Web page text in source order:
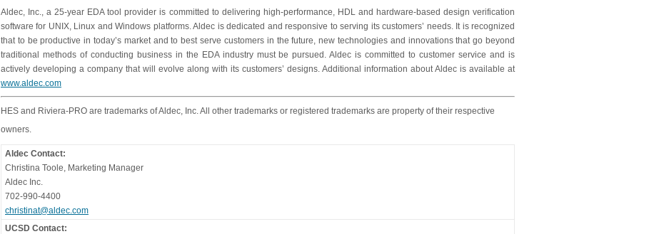
Aldec, Inc., a 25-year EDA tool provider is committed to delivering high-performance, HDL and hardware-based design verification
software for UNIX, Linux and Windows platforms. Aldec is dedicated and responsive to serving its customers’ needs. It is recognized
that to be productive in today’s market and to best serve customers in the future, new technologies and innovations that go beyond
traditional methods of conducting business in the EDA industry must be pursued. Aldec is committed to customer service and is
actively developing a company that will evolve along with its customers’ designs. Additional information about Aldec is available at
www.aldec.com
HES and Riviera-PRO are trademarks of Aldec, Inc. All other trademarks or registered trademarks are property of their respective
owners.
Aldec Contact:
Christina Toole, Marketing Manager
Aldec Inc.
702-990-4400
christinat@aldec.com
UCSD Contact: